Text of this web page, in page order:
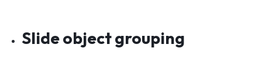
Slide object grouping